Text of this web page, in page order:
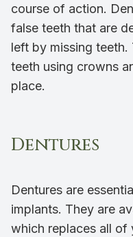
course of action.
false teeth that are
left by missing teeth.
teeth using crowns
place.
Dentures
Dentures are
implants. They are
which replaces all of